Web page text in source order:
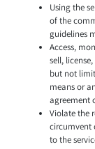
Using the
of the
guidelines
Access,
sell,
but not
means or
agreement
Violate the
circumvent
to the